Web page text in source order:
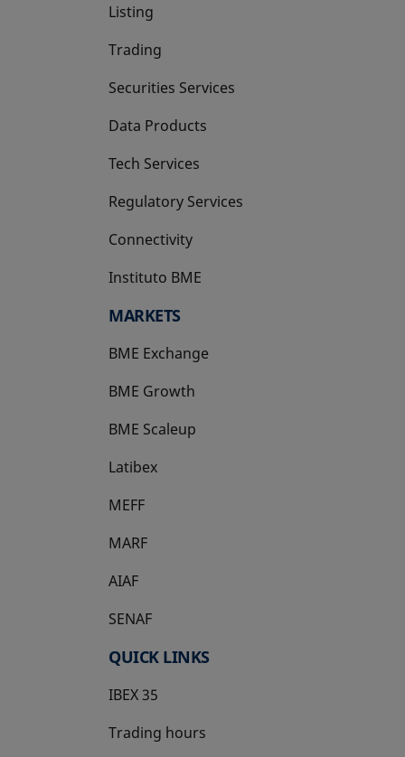
Listing
Trading
Securities Services
Data Products
Tech Services
Regulatory Services
Connectivity
Instituto BME
opens in a new tab
MARKETS
BME Exchange
BME Growth
opens in a new tab
BME Scaleup
opens in a new tab
Latibex
opens in a new tab
MEFF
opens in a new tab
MARF
AIAF
SENAF
QUICK LINKS
IBEX 35
Trading hours